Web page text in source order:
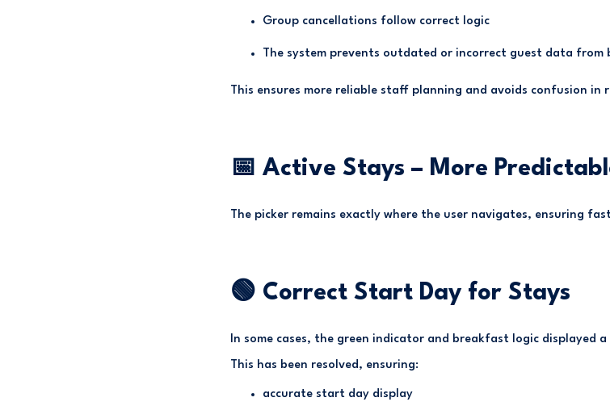
Group cancellations follow correct logic
The system prevents outdated or incorrect guest data
This ensures more reliable staff planning and avoids confusion
📅 Active Stays – More
The picker remains exactly where the user navigates, ensuring
🟢 Correct Start Day for Stays
In some cases, the green indicator and breakfast logic displayed
This has been resolved, ensuring:
accurate start day display